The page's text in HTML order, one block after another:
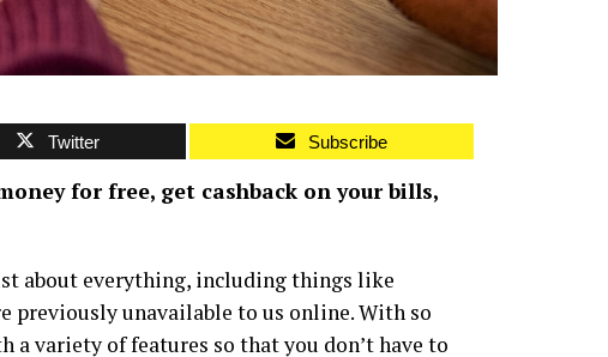
Twitter Subscribe
for free, get cashback on your bills,
about everything, including things like
previously unavailable to us online. With so
a variety of features so that you don’t have to